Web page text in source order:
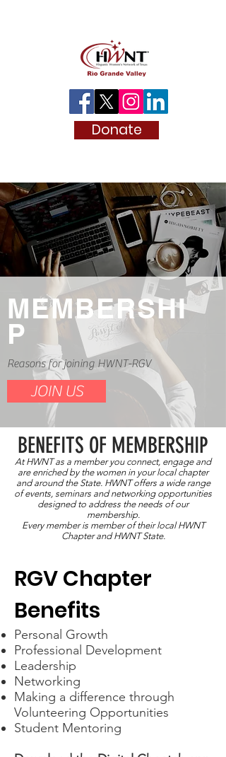
Donate
MEMBERSHI
P
Reasons for joining HWNT-RGV
JOIN US
BENEFITS OF MEMBERSHIP
At HWNT as a member you connect, engage and
are enriched by the women in your local chapter
and around the State. HWNT offers a wide range
of events, seminars and networking opportunities
designed to address the needs of our
membership.
Every member is member of their local HWNT
Chapter and HWNT State.
RGV Chapter
Benefits
Personal Growth
Professional Development
Leadership
Networking
Making a difference through
Volunteering Opportunities
Student Mentoring